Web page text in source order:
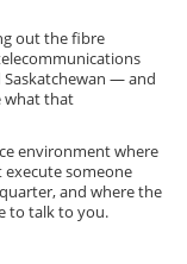
out the fibre
— and
what that
environment where
someone
and where the
to talk to you.